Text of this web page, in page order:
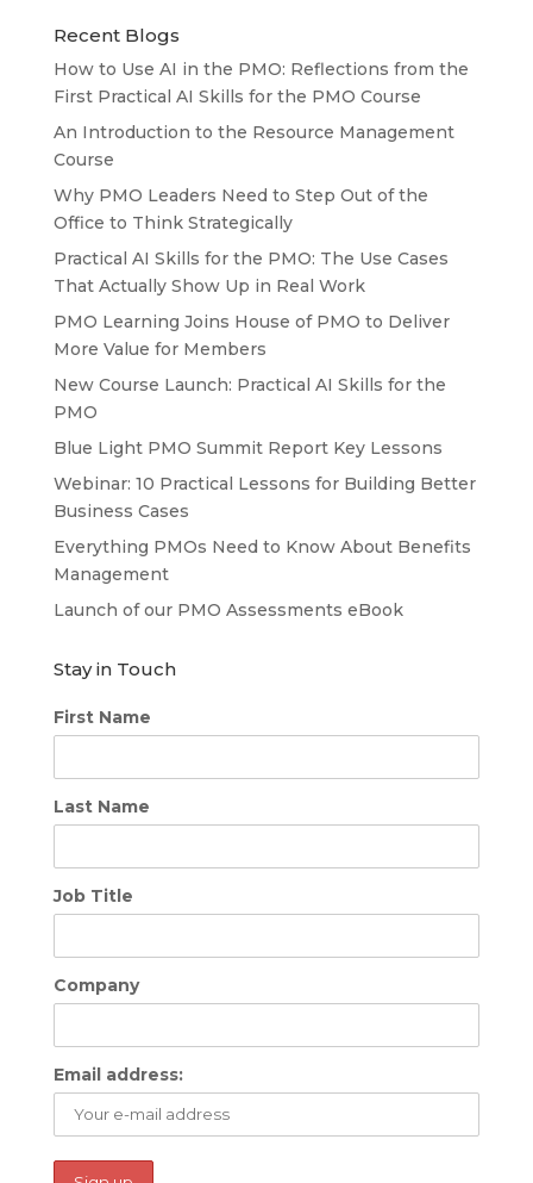
Recent Blogs
How to Use AI in the PMO: Reflections from the
First Practical AI Skills for the PMO Course
An Introduction to the Resource Management
Course
Why PMO Leaders Need to Step Out of the
Office to Think Strategically
Practical AI Skills for the PMO: The Use Cases
That Actually Show Up in Real Work
PMO Learning Joins House of PMO to Deliver
More Value for Members
New Course Launch: Practical AI Skills for the
PMO
Blue Light PMO Summit Report Key Lessons
Webinar: 10 Practical Lessons for Building Better
Business Cases
Everything PMOs Need to Know About Benefits
Management
Launch of our PMO Assessments eBook
Stay in Touch
First Name
Last Name
Job Title
Company
Email address: